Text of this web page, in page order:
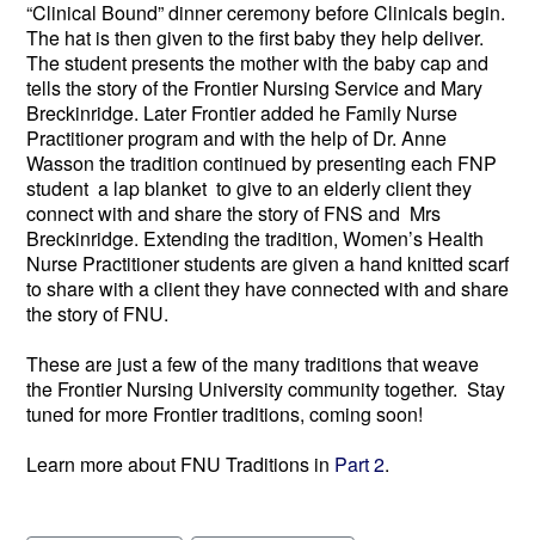
“Clinical Bound” dinner ceremony before Clinicals begin.
The hat is then given to the first baby they help deliver.
The student presents the mother with the baby cap and
tells the story of the Frontier Nursing Service and Mary
Breckinridge. Later Frontier added he Family Nurse
Practitioner program and with the help of Dr. Anne
Wasson the tradition continued by presenting each FNP
student a lap blanket to give to an elderly client they
connect with and share the story of FNS and Mrs
Breckinridge. Extending the tradition, Women’s Health
Nurse Practitioner students are given a hand knitted scarf
to share with a client they have connected with and share
the story of FNU.
These are just a few of the many traditions that weave
the Frontier Nursing University community together. Stay
tuned for more Frontier traditions, coming soon!
Learn more about FNU Traditions in Part 2.